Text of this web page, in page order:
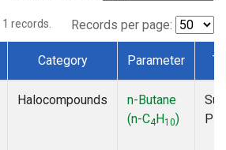
1 records. Records per page:
Category Parameter
Halocompounds
n-Butane
(n-C4H10)